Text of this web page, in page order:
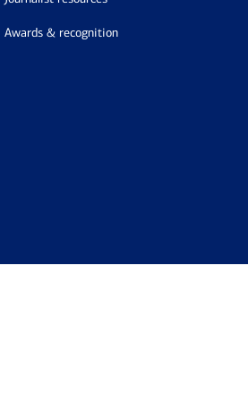
awards & recognition